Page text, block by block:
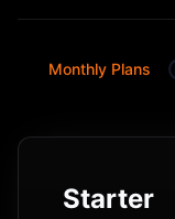
Monthly Plans
Starter